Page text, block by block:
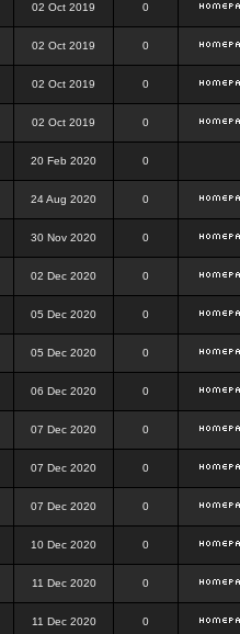
02 Oct 2019 0
02 Oct 2019 0
02 Oct 2019 0
02 Oct 2019 0
20 Feb 2020 0
24 Aug 2020 0
30 Nov 2020 0
02 Dec 2020 0
05 Dec 2020 0
05 Dec 2020 0
06 Dec 2020 0
07 Dec 2020 0
07 Dec 2020 0
07 Dec 2020 0
10 Dec 2020 0
11 Dec 2020 0
11 Dec 2020 0